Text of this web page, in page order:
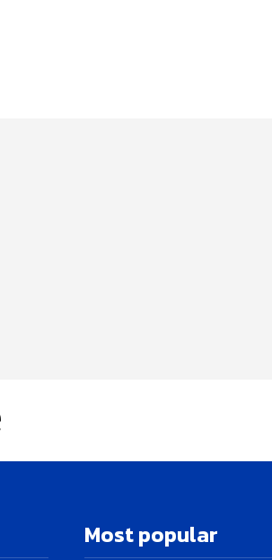
Most popular